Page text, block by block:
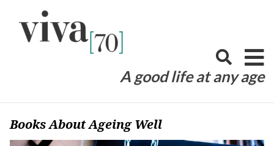
content
A good life at any age
Books About Ageing Well